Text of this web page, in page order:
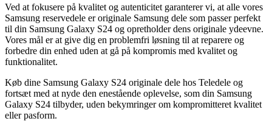
Ved at fokusere på kvalitet og autenticitet garanterer vi, at alle vores
Samsung reservedele er originale Samsung dele som passer perfekt
til din Samsung Galaxy S24 og opretholder dens originale ydeevne.
Vores mål er at give dig en problemfri løsning til at reparere og
forbedre din enhed uden at gå på kompromis med kvalitet og
funktionalitet.
Køb dine Samsung Galaxy S24 originale dele hos Teledele og
fortsæt med at nyde den enestående oplevelse, som din Samsung
Galaxy S24 tilbyder, uden bekymringer om kompromitteret kvalitet
eller pasform.